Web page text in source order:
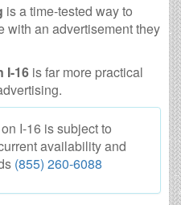
is a time-tested way to
with an advertisement they
I-16 is far more practical
I-16 is subject to
availability and
(855) 260-6088